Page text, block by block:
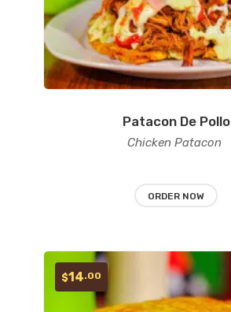
Patacon De Pollo
Chicken Patacon
ORDER NOW
$14.00